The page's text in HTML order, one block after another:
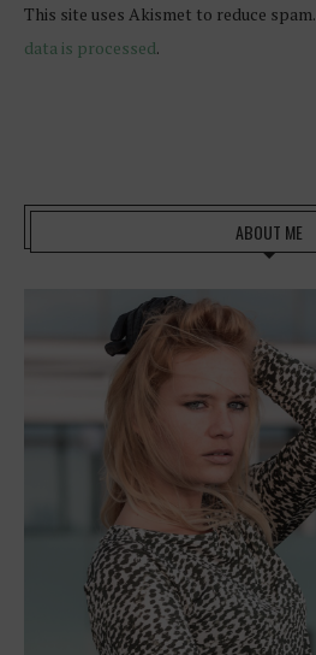
This site uses Akismet to reduce spam.
data is processed.
ABOUT ME